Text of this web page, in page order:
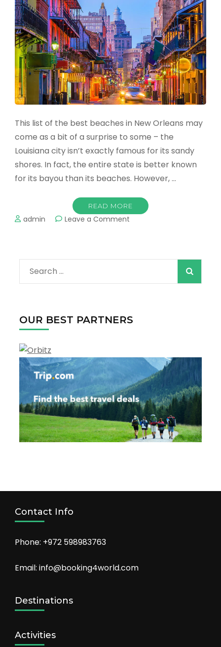
This list of the best beaches in New Orleans may
come as a bit of a surprise to some – the
Louisiana city isn’t exactly famous for its sandy
shores. In fact, the entire state is better known
for its bayou than its beaches. However, …
READ MORE
admin Leave a Comment
Beaches
Search
for:
OUR BEST PARTNERS
Contact Info
Phone: +972 598983763
Email: info@booking4world.com
Destinations
Activities